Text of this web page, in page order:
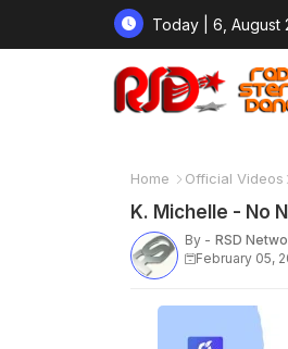
Today | 6, August
Home Official Videos
K. Michelle - No
By - RSD
February 05,